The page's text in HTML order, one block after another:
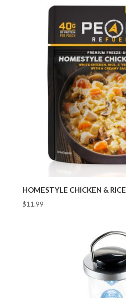
HOMESTYLE CHICKEN & RICE
$11.99